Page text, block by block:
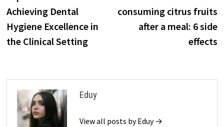
Achieving Dental
Hygiene Excellence in
the Clinical Setting
consuming citrus fruits
after a meal: 6 side
effects
Eduy
View all posts by Eduy →